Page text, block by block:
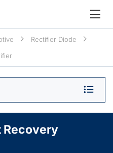
Rectifier Diode
Recovery